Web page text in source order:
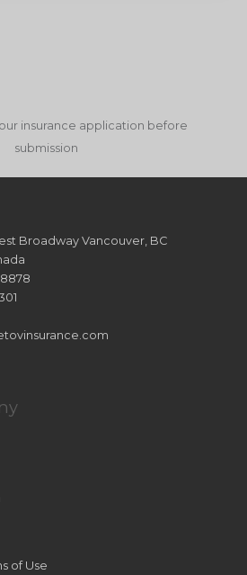
insurance application before
submission
Broadway Vancouver, BC
8878
of Use